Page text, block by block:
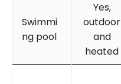
Swimmi
ng pool
Yes,
outdoor
and
heated